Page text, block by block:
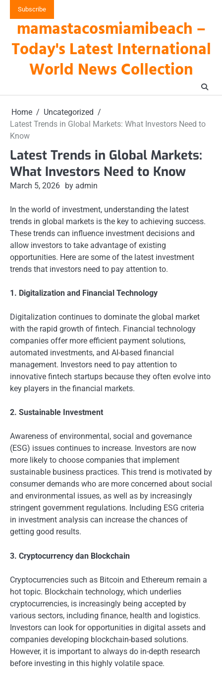
content
Subscribe
mamastacosmiamibeach –
Today's Latest International
World News Collection
Home
Uncategorized
Latest Trends in Global Markets: What Investors Need to
Know
Latest Trends in Global Markets:
What Investors Need to Know
March 5, 2026 by admin
In the world of investment, understanding the latest
trends in global markets is the key to achieving success.
These trends can influence investment decisions and
allow investors to take advantage of existing
opportunities. Here are some of the latest investment
trends that investors need to pay attention to.
1. Digitalization and Financial Technology
Digitalization continues to dominate the global market
with the rapid growth of fintech. Financial technology
companies offer more efficient payment solutions,
automated investments, and AI-based financial
management. Investors need to pay attention to
innovative fintech startups because they often evolve into
key players in the financial markets.
2. Sustainable Investment
Awareness of environmental, social and governance
(ESG) issues continues to increase. Investors are now
more likely to choose companies that implement
sustainable business practices. This trend is motivated by
consumer demands who are more concerned about social
and environmental issues, as well as by increasingly
stringent government regulations. Including ESG criteria
in investment analysis can increase the chances of
getting good results.
3. Cryptocurrency dan Blockchain
Cryptocurrencies such as Bitcoin and Ethereum remain a
hot topic. Blockchain technology, which underlies
cryptocurrencies, is increasingly being accepted by
various sectors, including finance, health and logistics.
Investors can look for opportunities in digital assets and
companies developing blockchain-based solutions.
However, it is important to always do in-depth research
before investing in this highly volatile space.